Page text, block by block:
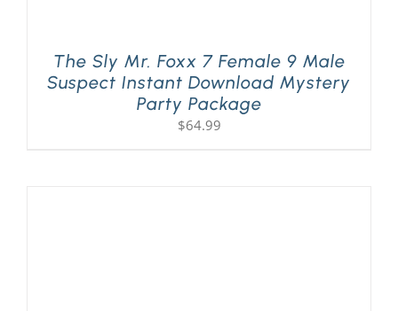
The Sly Mr. Foxx 7 Female 9 Male
Suspect Instant Download Mystery
Party Package
$64.99